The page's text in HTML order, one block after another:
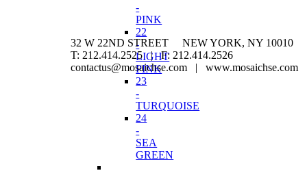
-
PINK
22
-
LIGHT
PINK
23
-
TURQUOISE
24
-
SEA
GREEN
32 W 22ND STREET NEW YORK, NY 10010
T: 212.414.2525 | F: 212.414.2526
contactus@mosaichse.com | www.mosaichse.com